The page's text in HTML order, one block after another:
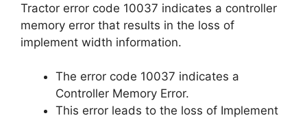
Tractor error code 10037 indicates a controller
memory error that results in the loss of
implement width information.
The error code 10037 indicates a
Controller Memory Error.
This error leads to the loss of Implement